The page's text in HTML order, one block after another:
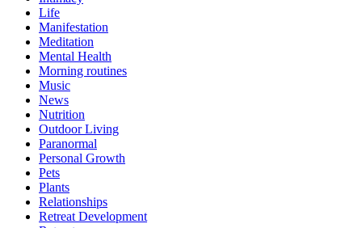
Life
Manifestation
Meditation
Mental Health
Morning routines
Music
News
Nutrition
Outdoor Living
Paranormal
Personal Growth
Pets
Plants
Relationships
Retreat Development